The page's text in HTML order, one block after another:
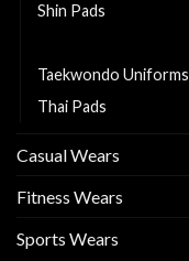
Shin Pads
Taekwondo Uniforms
Thai Pads
Casual Wears
Fitness Wears
Sports Wears